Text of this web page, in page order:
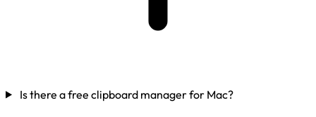
Is there a free clipboard manager for Mac?